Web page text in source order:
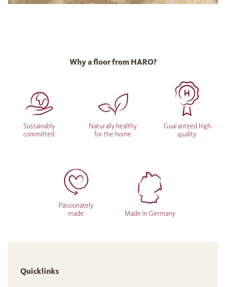
Why a floor from HARO?
Sustainably
committed
Naturally healthy
for the home
Guaranteed high
quality
Passionately
made
Made in Germany
Quicklinks